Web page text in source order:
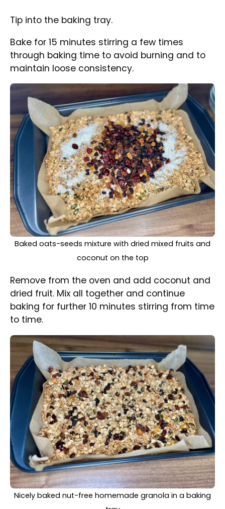
coconut on the top
Remove from the oven and add coconut and
dried fruit. Mix all together and continue
baking for further 10 minutes stirring from time
to time.
Nicely baked nut-free homemade granola in a baking
tray
Take it out from the oven and let cool
completely.
Break the structure and make granola
crumbles.